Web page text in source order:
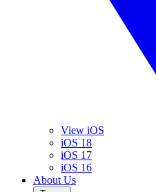
View iOS
iOS 18
iOS 17
iOS 16
About Us